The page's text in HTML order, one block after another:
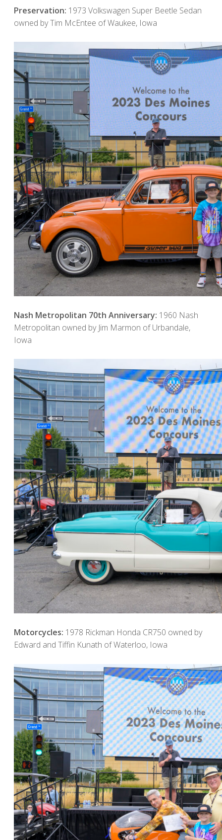
Preservation: 1973 Volkswagen Super Beetle Sedan
owned by Tim McEntee of Waukee, Iowa
Nash Metropolitan 70th Anniversary: 1960 Nash
Metropolitan owned by Jim Marmon of Urbandale,
Iowa
Motorcycles: 1978 Rickman Honda CR750 owned by
Edward and Tiffin Kunath of Waterloo, Iowa